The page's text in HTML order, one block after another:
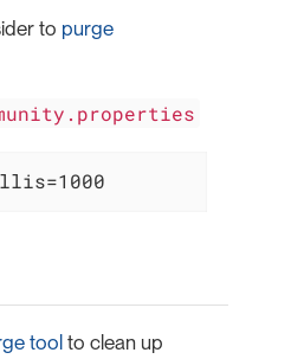
to purge
tool to clean up